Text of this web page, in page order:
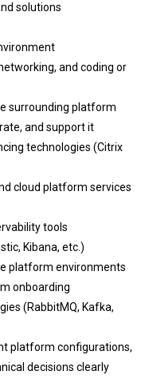
solutions
and coding or
surrounding platform
and support it
technologies (Citrix
cloud platform services
tools
Kibana, etc.)
platform environments
onboarding
(RabbitMQ, Kafka,
platform configurations,
decisions clearly